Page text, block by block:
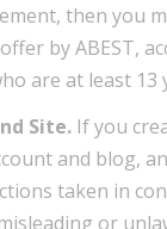
then you
by ABEST,
are at least 13
Site. If you
and blog,
taken in
or